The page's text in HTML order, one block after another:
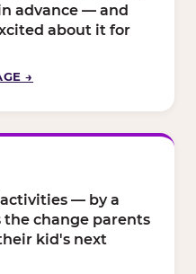
advance — and
about it for
→
— by a
change parents
kid's next